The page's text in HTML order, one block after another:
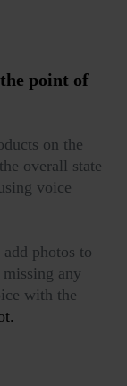
point of
on the
overall state
voice
photos to
any
with the